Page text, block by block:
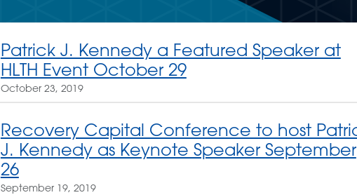
Patrick J. Kennedy a Featured Speaker at
HLTH Event October 29
October 23, 2019
Recovery Capital Conference to host
J. Kennedy as Keynote Speaker September
26
September 19, 2019